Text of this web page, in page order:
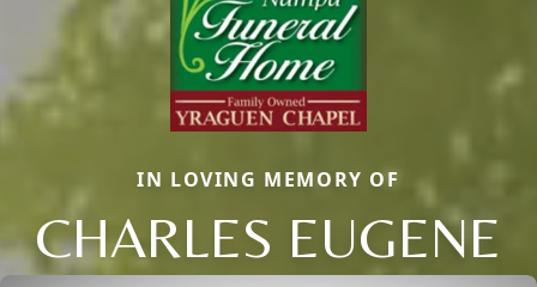
IN LOVING MEMORY OF
CHARLES EUGENE